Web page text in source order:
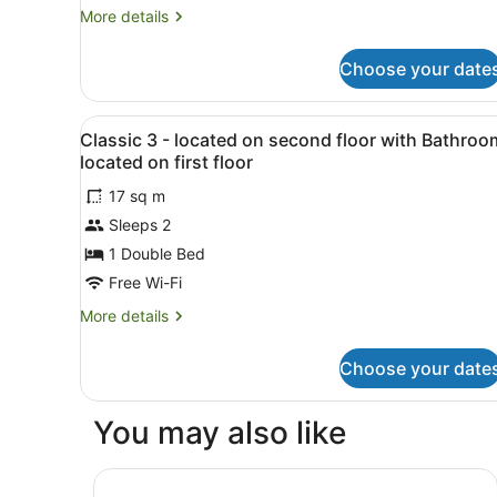
More details
More
Room,
City
View
Choose your
View
all
photos
for
Classic
3
-
located
floor
with
Bathroom
on
A bedroom with a bed,
10
Classic 3 - located on second floor with
located on first floor
17 sq m
Sleeps 2
1 Double Bed
Free Wi-Fi
More details
More
3
located
second
Choose your
You may also like
Citi Hotel London Heathrow